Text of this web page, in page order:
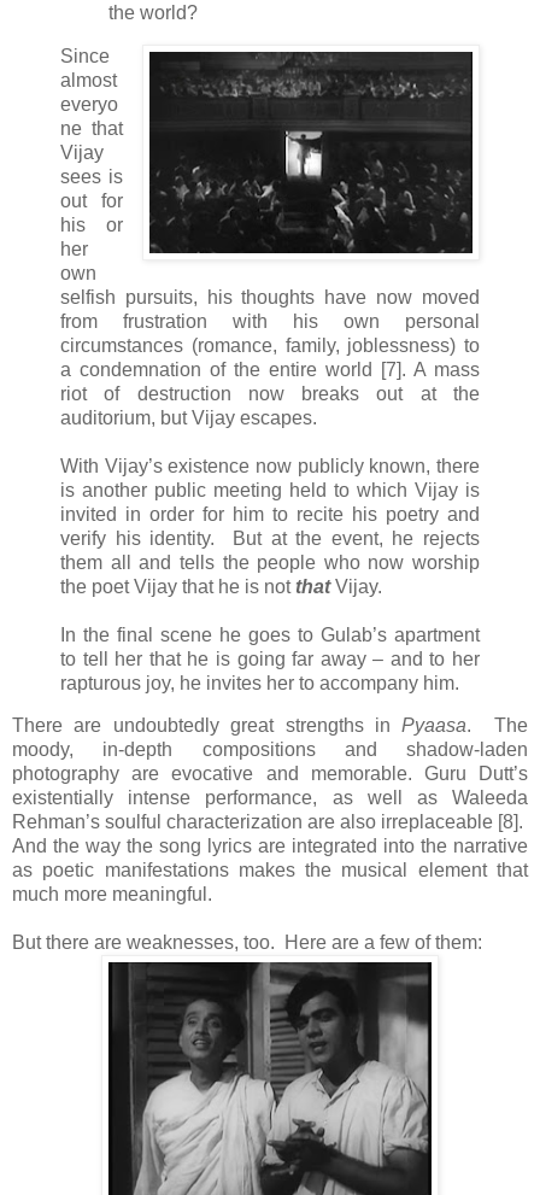
the world?
Since
almost
everyo
ne that
Vijay
sees is
out for
his or
her
own
selfish pursuits, his thoughts have now moved
from frustration with his own personal
circumstances (romance, family, joblessness) to
a condemnation of the entire world [7]. A mass
riot of destruction now breaks out at the
auditorium, but Vijay escapes.
With Vijay’s existence now publicly known, there
is another public meeting held to which Vijay is
invited in order for him to recite his poetry and
verify his identity. But at the event, he rejects
them all and tells the people who now worship
the poet Vijay that he is not thatVijay.
In the final scene he goes to Gulab’s apartment
to tell her that he is going far away – and to her
rapturous joy, he invites her to accompany him.
There are undoubtedly great strengths inPyaasa. The
moody, in-depth compositions and shadow-laden
photography are evocative and memorable. Guru Dutt’s
existentially intense performance, as well as Waleeda
Rehman’s soulful characterization are also irreplaceable [8].
And the way the song lyrics are integrated into the narrative
as poetic manifestations makes the musical element that
much more meaningful.
But there are weaknesses, too. Here are a few of them: